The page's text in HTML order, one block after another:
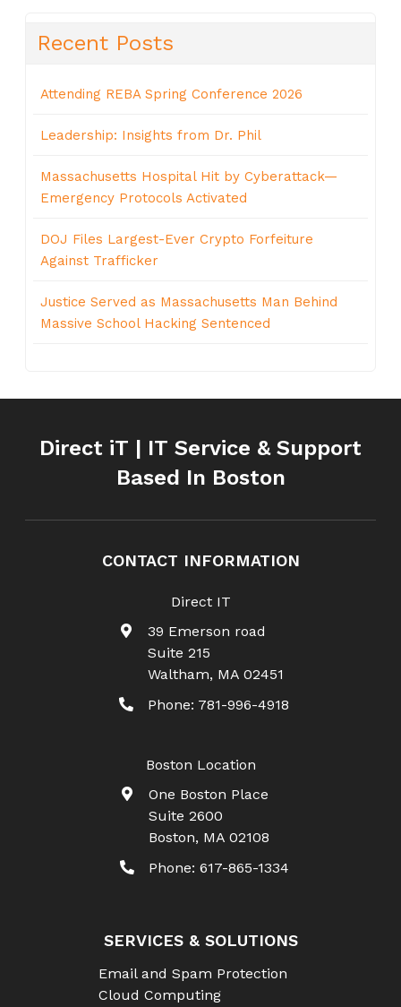
Recent Posts
Attending REBA Spring Conference 2026
Leadership: Insights from Dr. Phil
Massachusetts Hospital Hit by Cyberattack—
Emergency Protocols Activated
DOJ Files Largest-Ever Crypto Forfeiture
Against Trafficker
Justice Served as Massachusetts Man Behind
Massive School Hacking Sentenced
Direct iT | IT Service & Support
Based In Boston
CONTACT INFORMATION
Direct IT
39 Emerson road
Suite 215
Waltham, MA 02451
Phone: 781-996-4918
Boston Location
One Boston Place
Suite 2600
Boston, MA 02108
Phone: 617-865-1334
SERVICES & SOLUTIONS
Email and Spam Protection
Cloud Computing